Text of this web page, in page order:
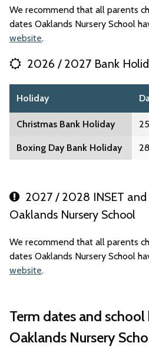
We recommend that all parents
dates Oaklands Nursery School
website.
2026 / 2027 Bank
Holiday
Christmas Bank Holiday
Boxing Day Bank Holiday
2027 / 2028 INSET and
Oaklands Nursery School
We recommend that all parents
dates Oaklands Nursery School
website.
Term dates and
Oaklands Nursery